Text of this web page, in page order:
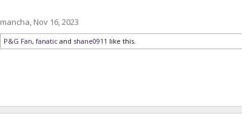
mancha, Nov 16, 2023
P&G Fan, fanatic and shane0911 like this.